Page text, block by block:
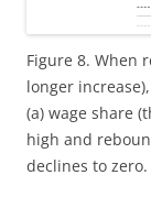
Figure 8. When
longer
(a) wage share
high and
declines to zero.